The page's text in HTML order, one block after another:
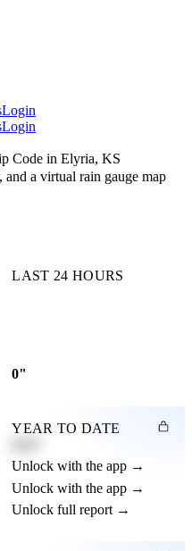
Login
Login
Code in Elyria, KS
a virtual rain gauge map
LAST 24 HOURS
0"
YEAR TO DATE
Unlock with the app →
Unlock with the app →
Unlock full report →